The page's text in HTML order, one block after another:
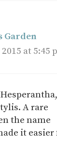
Garden
at 5:45
A rare
the name
it easier